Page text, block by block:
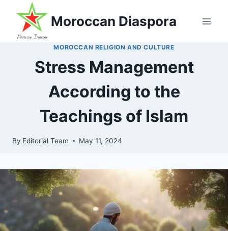
content
Moroccan Diaspora
MOROCCAN RELIGION AND CULTURE
Stress Management
According to the
Teachings of Islam
By Editorial Team May 11, 2024